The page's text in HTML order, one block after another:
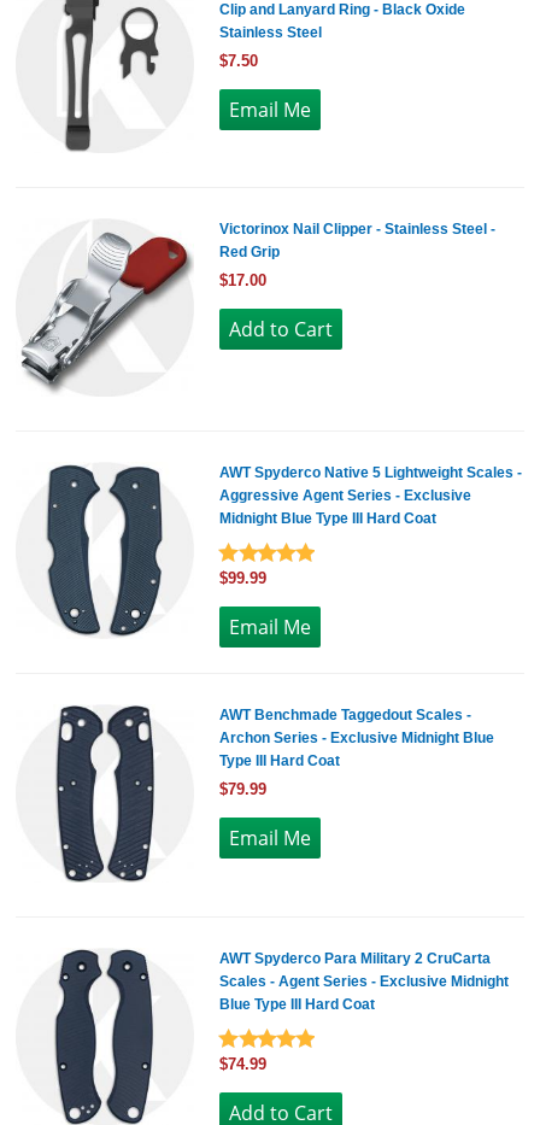
Clip and Lanyard Ring - Black Oxide
Stainless Steel
$7.50
Victorinox Nail Clipper - Stainless Steel -
Red Grip
$17.00
AWT Spyderco Native 5 Lightweight Scales -
Aggressive Agent Series - Exclusive
Midnight Blue Type III Hard Coat
$99.99
AWT Benchmade Taggedout Scales -
Archon Series - Exclusive Midnight Blue
Type III Hard Coat
$79.99
AWT Spyderco Para Military 2 CruCarta
Scales - Agent Series - Exclusive Midnight
Blue Type III Hard Coat
$74.99